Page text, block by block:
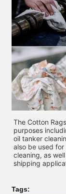
The Cotton
purposes
oil tanker
also be used
cleaning, as
shipping
Tags: